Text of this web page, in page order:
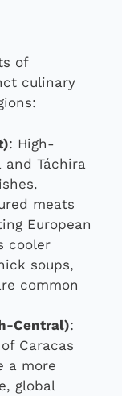
of
culinary
: High-
Táchira
meats
European
cooler
soups,
common
Central):
Caracas
a more
global